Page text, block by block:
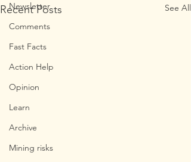
Newsletter
Comments
Fast Facts
Action Help
Opinion
Learn
Archive
Mining risks
Recent Posts See All